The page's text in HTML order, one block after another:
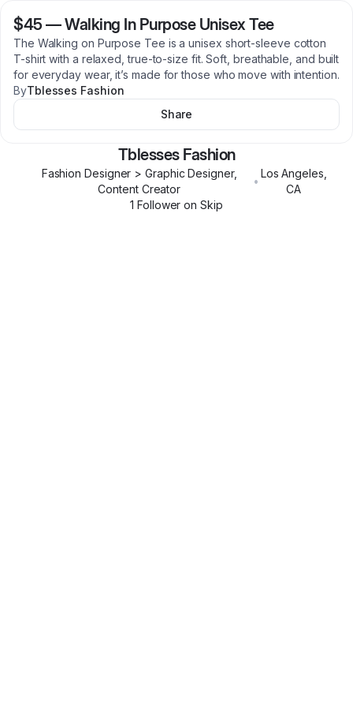
$45 —Walking In Purpose Unisex Tee
The Walking on Purpose Tee is a unisex short-sleeve cotton
T-shirt with a relaxed, true-to-size fit. Soft, breathable, and built
for everyday wear, it’s made for those who move with intention.
ByTblesses Fashion
Share
Tblesses Fashion
Fashion Designer > Graphic Designer,
Content Creator
•
Los Angeles
CA
1 Follower on Skip